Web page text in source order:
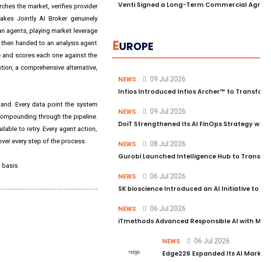
the market, verifies provider
Jointly AI Broker genuinely
agents, playing market leverage
handed to an analysis agent
scores each one against the
a comprehensive alternative,
Every data point the system
through the pipeline.
to retry. Every agent action,
every step of the process.
basis.
Venti Signed a Long-Term Commercial
EUROPE
NEWS 09 Jul 2026
Infios Introduced Infios Archer™ to
NEWS 09 Jul 2026
DoiT Strengthened Its AI FinOps Strategy
NEWS 08 Jul 2026
Gurobi Launched Intelligence Hub to
NEWS 06 Jul 2026
SK bioscience Introduced an AI Initiative to
NEWS 06 Jul 2026
iTmethods Advanced Responsible AI with
NEWS 06 Jul 2026
Edge226 Expanded Its AI